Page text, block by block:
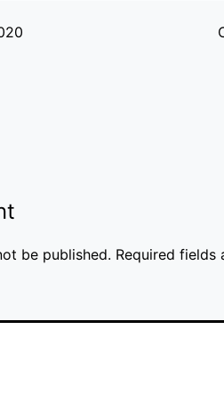
be published. Required fields